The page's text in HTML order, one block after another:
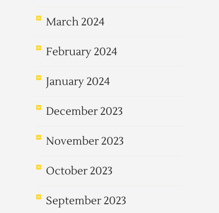
March 2024
February 2024
January 2024
December 2023
November 2023
October 2023
September 2023